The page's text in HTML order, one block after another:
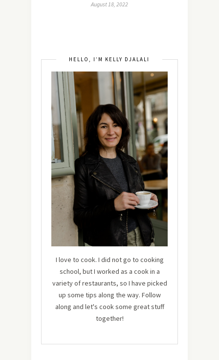
August 18, 2022
HELLO, I’M KELLY DJALALI
I love to cook. I did not go to cooking
school, but I worked as a cook in a
variety of restaurants, so I have picked
up some tips along the way. Follow
along and let's cook some great stuff
together!